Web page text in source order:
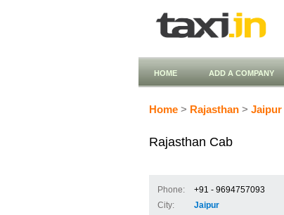
HOME ADD A COMPANY
Home > Rajasthan > Jaipur
Rajasthan Cab
Phone:
+91 - 9694757093
City:
Jaipur